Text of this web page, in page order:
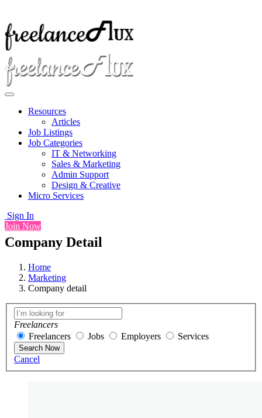
Resources
Articles
Job Listings
Job Categories
IT & Networking
Sales & Marketing
Admin Support
Design & Creative
Micro Services
Sign In
Join Now
Company Detail
Home
Marketing
Company detail
Freelancers
Freelancers
Jobs Employers Services
Search Now
Cancel